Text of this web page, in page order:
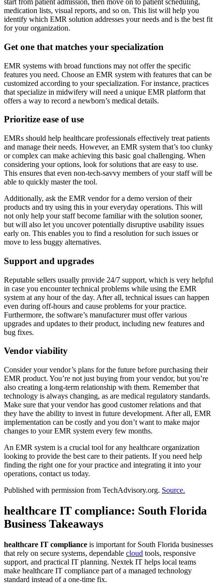
start from patient admission, then move on to patient scheduling,
medication lists, visual reports, and so on. This list will help you
identify which EMR solution addresses your needs and is the best fit
for your organization.
Get one that matches your specialization
EMR systems with broad functions may not offer the specific
features you need. Choose an EMR system with features that can be
customized according to your specialization. For instance, practices
that specialize in midwifery will need a unique EMR platform that
offers a way to record a newborn’s medical details.
Prioritize ease of use
EMRs should help healthcare professionals effectively treat patients
and manage their needs. However, an EMR system that’s too clunky
or complex can make achieving this basic goal challenging. When
considering your options, look for solutions that are easy to use.
This ensures that even non-tech-savvy members of your staff will be
able to quickly master the tool.
Additionally, ask the EMR vendor for a demo version of their
products and try using this in your everyday operations. This will
not only help your staff become familiar with the solution sooner,
but will also let you uncover potentially disruptive usability issues
early on. This enables you to find a resolution for such issues or
move to less buggy alternatives.
Support and upgrades
Reputable sellers usually provide 24/7 support, which is very helpful
in case you encounter technical problems while using the EMR
system at any hour of the day. After all, technical issues can happen
even during off-hours and cause problems for your practice.
Furthermore, the software’s manufacturer must offer various
upgrades and updates to their product, including new features and
bug fixes.
Vendor viability
Consider your vendor’s plans for the future before purchasing their
EMR product. You’re not just buying from your vendor, but you’re
also creating a long-term relationship with them. Remember that
technology is always changing, as are medical regulatory standards.
Make sure that your vendor has good customer relations and that
they have the ability to invest in future development. After all, EMR
implementation can be costly and you don’t want to make major
changes to your EMR system every few months.
An EMR system is a crucial tool for any healthcare organization
looking to provide the best care to their patients. If you need help
finding the right one for your practice and integrating it into your
operations, contact us today.
Published with permission from TechAdvisory.org. Source.
healthcare IT compliance: South Florida
Business Takeaways
healthcare IT compliance is important for South Florida businesses
that rely on secure systems, dependable cloud tools, responsive
support, and practical IT planning. Nextek IT helps local teams
make healthcare IT compliance part of a managed technology
standard instead of a one-time fix.